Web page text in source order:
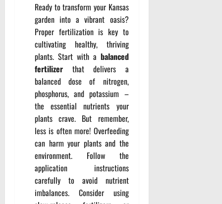
Ready to transform your Kansas
garden into a vibrant oasis?
Proper fertilization is key to
cultivating healthy, thriving
plants. Start with a balanced
fertilizer that delivers a
balanced dose of nitrogen,
phosphorus, and potassium –
the essential nutrients your
plants crave. But remember,
less is often more! Overfeeding
can harm your plants and the
environment. Follow the
application instructions
carefully to avoid nutrient
imbalances. Consider using